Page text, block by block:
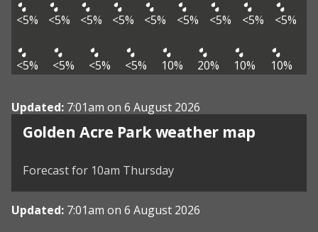
<5% <5% <5% <5% <5% <5% <5% <5% <5%
<5% <5% <5% <5% 10% 20% 10% 10%
Updated: 7:01am on 6 August 2026
Golden Acre Park weather map
View weather map
Forecast for 10am Thursday
Updated: 7:01am on 6 August 2026